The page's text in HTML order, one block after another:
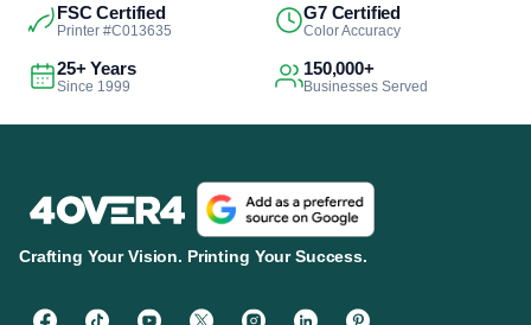
FSC Certified
Printer #C013635
G7 Certified
Color Accuracy
25+ Years
Since 1999
150,000+
Businesses Served
Crafting Your Vision. Printing Your Success.